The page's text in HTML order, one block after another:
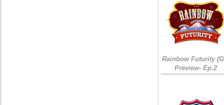
Rainbow Futurity
Preview- Ep.2